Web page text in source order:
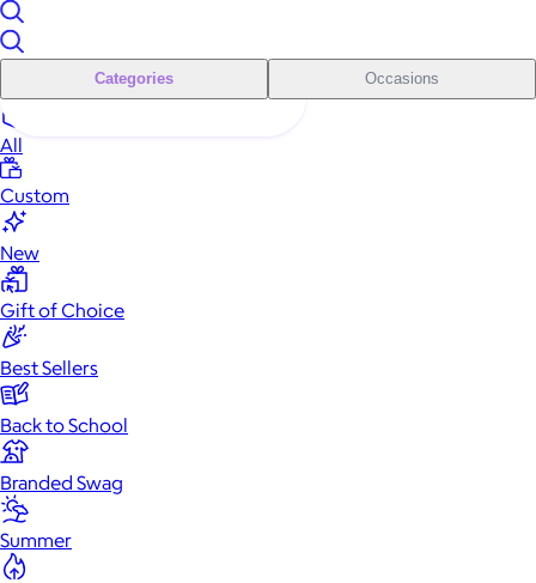
Categories Occasions
All
Custom
New
Gift of Choice
Best Sellers
Back to School
Branded Swag
Summer